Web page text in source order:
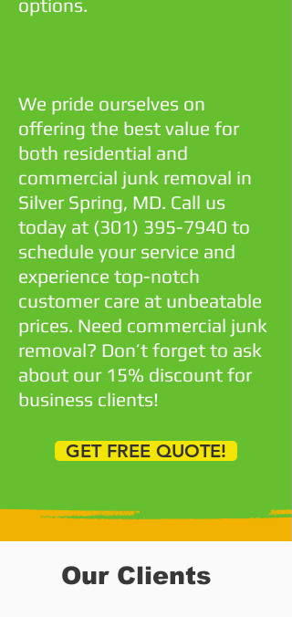
options.
We pride ourselves on
offering the best value for
both residential and
commercial junk removal in
Silver Spring, MD. Call us
today at (301) 395-7940 to
schedule your service and
experience top-notch
customer care at unbeatable
prices. Need commercial junk
removal? Don’t forget to ask
about our 15% discount for
business clients!
GET FREE QUOTE!
Our Clients